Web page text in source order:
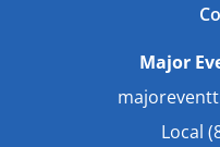
Major
Local